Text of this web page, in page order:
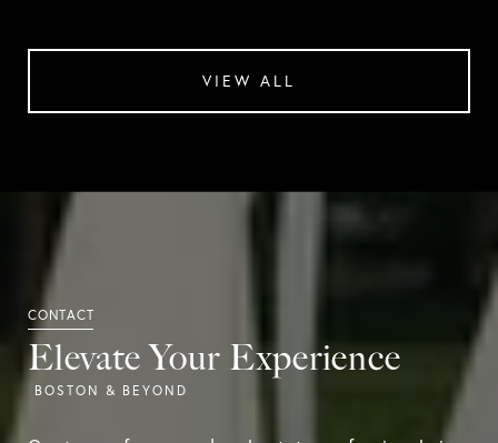
VIEW ALL
Elevate Your Experience